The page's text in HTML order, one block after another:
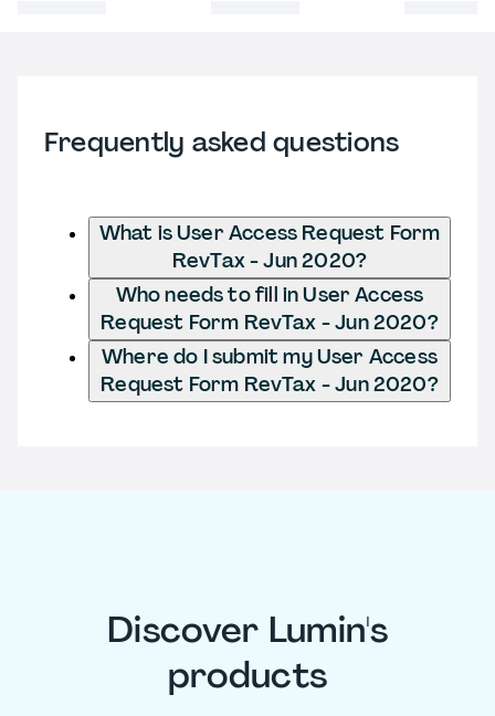
Frequently asked questions
What is User Access Request Form
RevTax - Jun 2020?
Who needs to fill in User Access
Request Form RevTax - Jun 2020?
Where do I submit my User Access
Request Form RevTax - Jun 2020?
Discover Lumin's
products